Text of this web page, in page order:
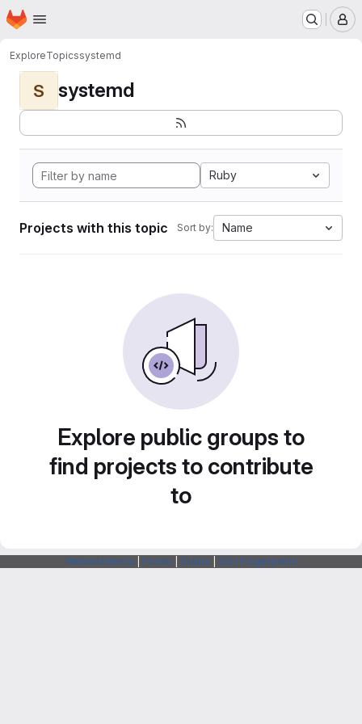
Skip to main content
Homepage
ExploreTopicssystemd
S systemd
Ruby
Projects with this topic Sort by: Name
Explore public groups to
find projects to contribute
to
Webarchitects Forum Status SSH Fingerprints